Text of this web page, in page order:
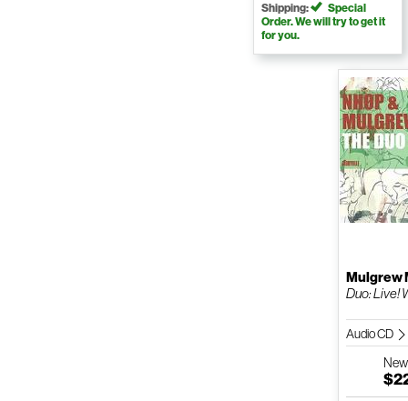
Shipping:
Special
Order. We will try to get it
for you.
Mulgrew
Duo: Live!
Audio CD
New